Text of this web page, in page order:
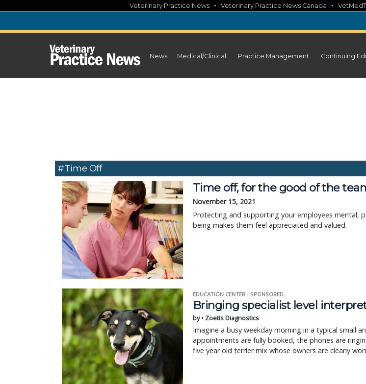
content
Veterinary Practice News • Veterinary Practice News Canada •
News Medical/Clinical Practice Management Continuing
#time Off
Time off, for the good of the
November 15, 2021
Protecting and supporting your employees mental,
being makes them feel appreciated and valued.
EDUCATION CENTER - SPONSORED
Bringing specialist level
by • Zoetis Diagnostics
Imagine a busy weekday morning in a typical small
appointments are fully booked, the phones are
five year old terrier mix whose owners are clearly